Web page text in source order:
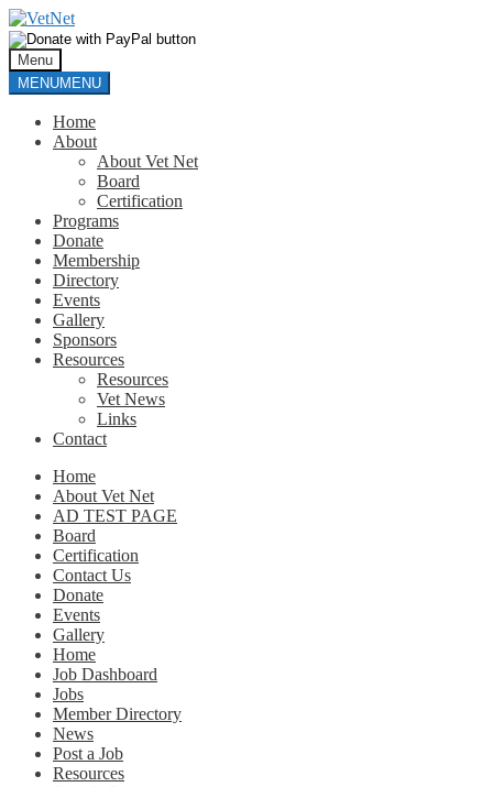
Skip
to
navigation
Skip
to
content
Menu
MENUMENU
Home
About
About Vet Net
Board
Certification
Programs
Donate
Membership
Directory
Events
Gallery
Sponsors
Resources
Resources
Vet News
Links
Contact
Home
About Vet Net
AD TEST PAGE
Board
Certification
Contact Us
Donate
Events
Gallery
Home
Job Dashboard
Jobs
Member Directory
News
Post a Job
Resources